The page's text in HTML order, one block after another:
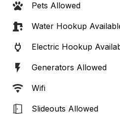
Pets Allowed
Water Hookup
Electric Hookup
Generators Allowed
Wifi
Slideouts Allowed